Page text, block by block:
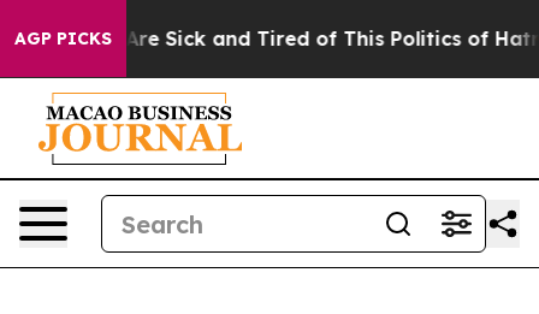
AGP PICKSAre Sick and Tired of This Politics of Hatred”